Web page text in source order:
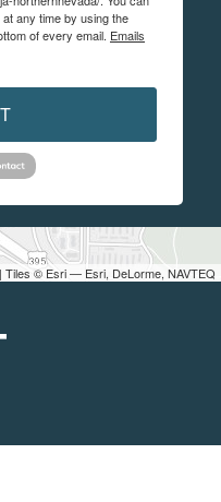
| Tiles © Esri — Esri, DeLorme, NAVTEQ
any time by using the
of every email. Emails